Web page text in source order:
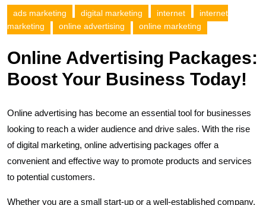
ads marketing digital marketing internet
internet
marketing
online advertising online marketing
Online Advertising Packages:
Boost Your Business Today!
Online advertising has become an essential tool for businesses
looking to reach a wider audience and drive sales. With the rise
of digital marketing, online advertising packages offer a
convenient and effective way to promote products and services
to potential customers.
Whether you are a small start-up or a well-established company,